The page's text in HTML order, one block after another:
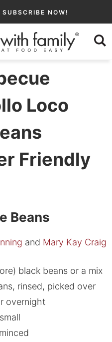
SUBSCRIBE NOW!
Loco
Friendly
Beans
and Mary Kay Craig
black beans or a mix
rinsed, picked over
overnight